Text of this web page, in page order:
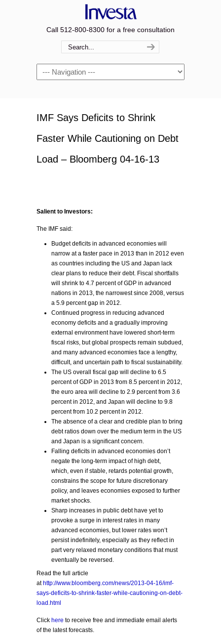
Call 512-800-8300 for a free consultation
Navigation
IMF Says Deficits to Shrink
Faster While Cautioning on Debt
Load – Bloomberg 04-16-13
Salient to Investors:
The IMF said:
Budget deficits in advanced economies will
narrow at a faster pace in 2013 than in 2012 even
as countries including the US and Japan lack
clear plans to reduce their debt. Fiscal shortfalls
will shrink to 4.7 percent of GDP in advanced
nations in 2013, the narrowest since 2008, versus
a 5.9 percent gap in 2012.
Continued progress in reducing advanced
economy deficits and a gradually improving
external environment have lowered short-term
fiscal risks, but global prospects remain subdued,
and many advanced economies face a lengthy,
difficult, and uncertain path to fiscal sustainability.
The US overall fiscal gap will decline to 6.5
percent of GDP in 2013 from 8.5 percent in 2012,
the euro area will decline to 2.9 percent from 3.6
percent in 2012, and Japan will decline to 9.8
percent from 10.2 percent in 2012.
The absence of a clear and credible plan to bring
debt ratios down over the medium term in the US
and Japan is a significant concern.
Falling deficits in advanced economies don’t
negate the long-term impact of high debt,
which, even if stable, retards potential growth,
constrains the scope for future discretionary
policy, and leaves economies exposed to further
market shocks.
Sharp increases in public debt have yet to
provoke a surge in interest rates in many
advanced economies, but lower rates won’t
persist indefinitely, especially as they reflect in
part very relaxed monetary conditions that must
eventually be reversed.
Read the full article
at http://www.bloomberg.com/news/2013-04-16/imf-
says-deficits-to-shrink-faster-while-cautioning-on-debt-
load.html
Click here to receive free and immediate email alerts
of the latest forecasts.